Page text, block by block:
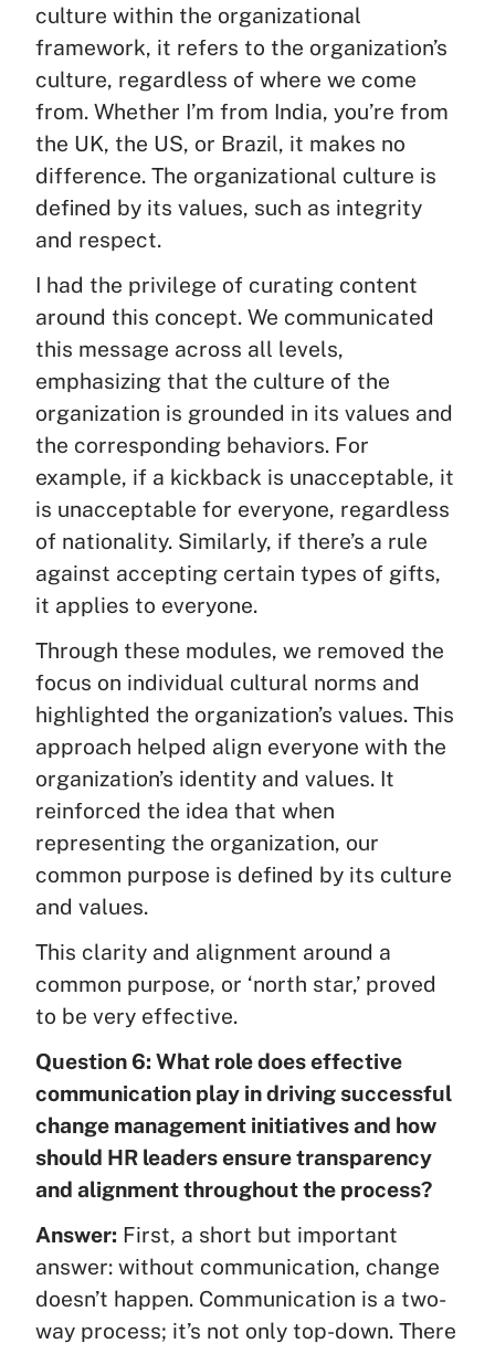
culture within the organizational
framework, it refers to the organization’s
culture, regardless of where we come
from. Whether I’m from India, you’re from
the UK, the US, or Brazil, it makes no
difference. The organizational culture is
defined by its values, such as integrity
and respect.
I had the privilege of curating content
around this concept. We communicated
this message across all levels,
emphasizing that the culture of the
organization is grounded in its values and
the corresponding behaviors. For
example, if a kickback is unacceptable, it
is unacceptable for everyone, regardless
of nationality. Similarly, if there’s a rule
against accepting certain types of gifts,
it applies to everyone.
Through these modules, we removed the
focus on individual cultural norms and
highlighted the organization’s values. This
approach helped align everyone with the
organization’s identity and values. It
reinforced the idea that when
representing the organization, our
common purpose is defined by its culture
and values.
This clarity and alignment around a
common purpose, or ‘north star,’ proved
to be very effective.
Question 6: What role does effective
communication play in driving successful
change management initiatives and how
should HR leaders ensure transparency
and alignment throughout the process?
Answer: First, a short but important
answer: without communication, change
doesn’t happen. Communication is a two-
way process; it’s not only top-down. There